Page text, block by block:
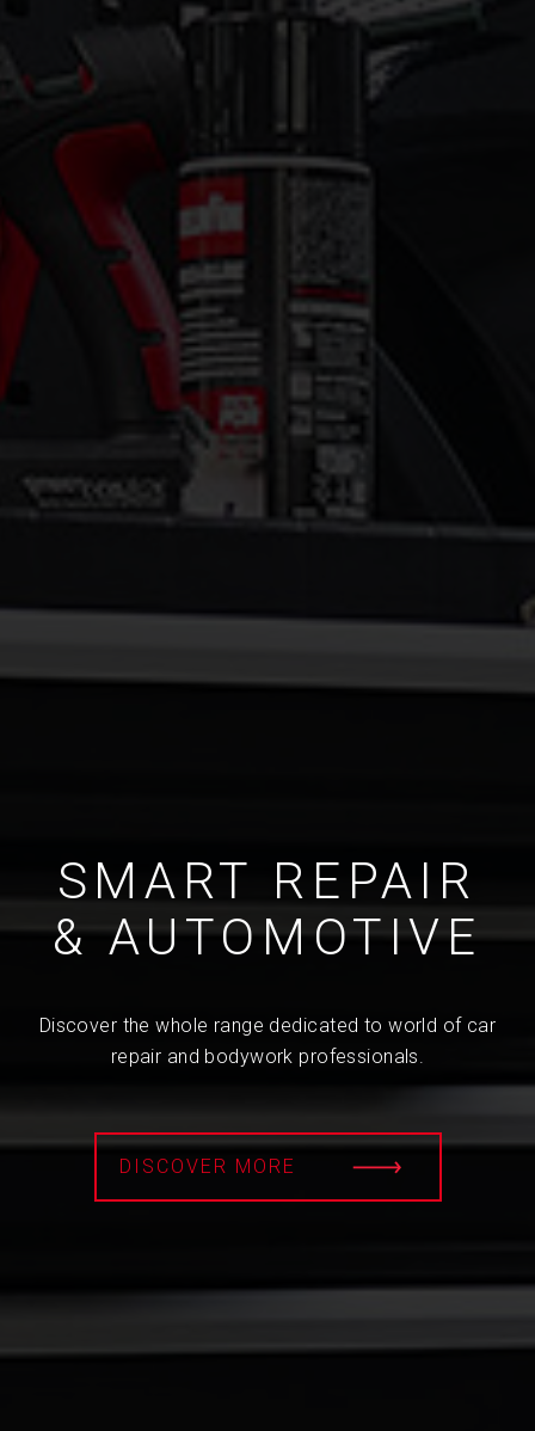
SMART REPAIR
& AUTOMOTIVE
Discover the whole range dedicated to world of car
repair and bodywork professionals.
DISCOVER MORE